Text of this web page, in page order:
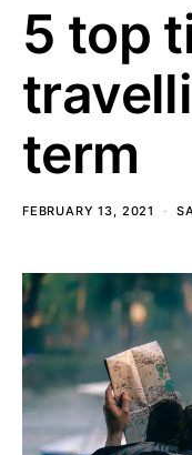
5 top
term
FEBRUARY 13, 2021